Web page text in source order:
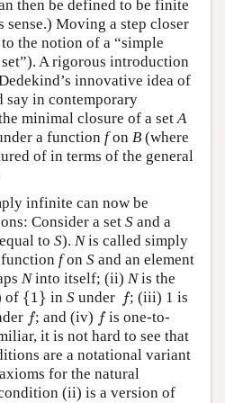
then be defined to be finite
Moving a step closer
the notion of a “simple
A rigorous introduction
innovative idea of
say in contemporary
minimal closure of a set A
a function fon B (where
of in terms of the general
infinite can now be
Consider a set S and a
to S). Nis called simply
fon S and an element
Ninto itself; (ii) Nis the
of {1}
{1 } in S under f
f ; (iii) 1 is
f
f; and (iv) f
fis one-to-
it is not hard to see that
are a notational variant
for the natural
(ii) is a version of